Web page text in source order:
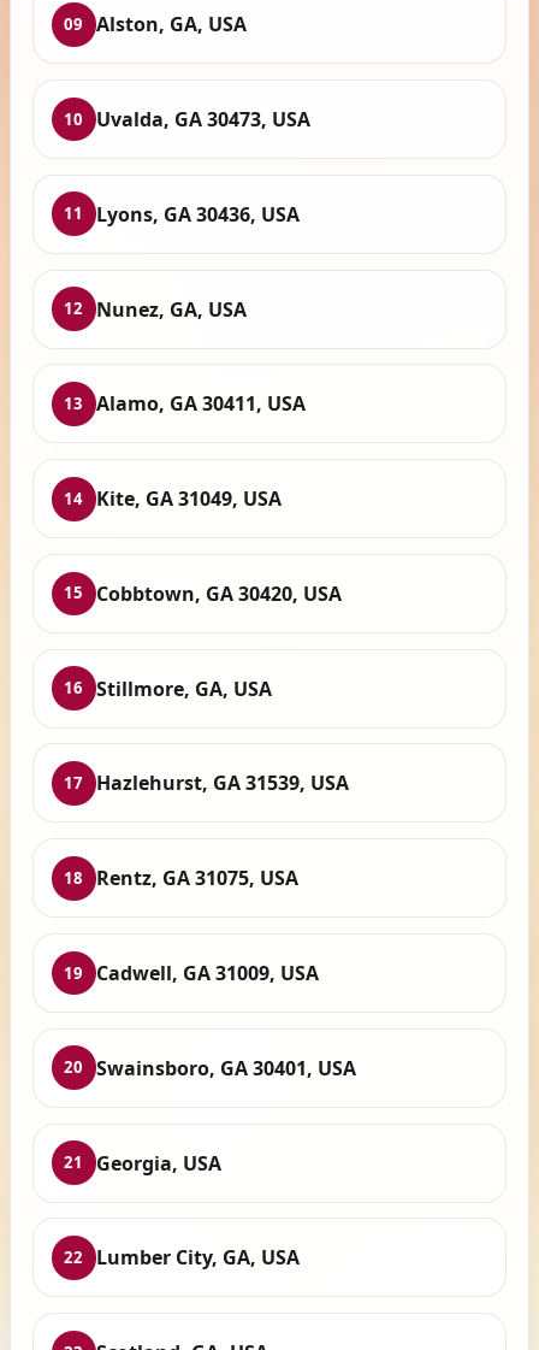
09 Alston, GA, USA
10 Uvalda, GA 30473, USA
11 Lyons, GA 30436, USA
12 Nunez, GA, USA
13 Alamo, GA 30411, USA
14 Kite, GA 31049, USA
15 Cobbtown, GA 30420, USA
16 Stillmore, GA, USA
17 Hazlehurst, GA 31539, USA
18 Rentz, GA 31075, USA
19 Cadwell, GA 31009, USA
20 Swainsboro, GA 30401, USA
21 Georgia, USA
22 Lumber City, GA, USA